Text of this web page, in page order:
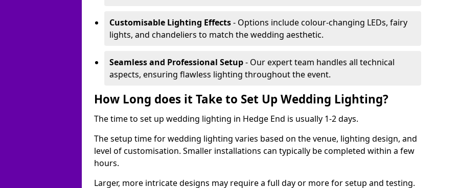
Customisable Lighting Effects- Options include colour-changing LEDs, fairy
lights, and chandeliers to match the wedding aesthetic.
Seamless and Professional Setup- Our expert team handles all technical
aspects, ensuring flawless lighting throughout the event.
How Long does it Take to Set Up Wedding Lighting?
The time to set up wedding lighting in Hedge End is usually 1-2 days.
The setup time for wedding lighting varies based on the venue, lighting design, and
level of customisation. Smaller installations can typically be completed within a few
hours.
Larger, more intricate designs may require a full day or more for setup and testing.